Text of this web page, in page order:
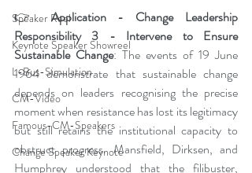
Speaker Reel
Keynote Speaker Showreel
L-Bus-Simulation
CM-Video
Famous-CM-Speakers
Change Speaker Keynote
👉 Application - Change Leadership
Responsibility 3 - Intervene to Ensure
Sustainable Change: The events of 19 June
1964 demonstrate that sustainable change
depends on leaders recognising the precise
moment when resistance has lost its legitimacy
but still retains the institutional capacity to
obstruct progress. Mansfield, Dirksen, and
Humphrey understood that the filibuster,